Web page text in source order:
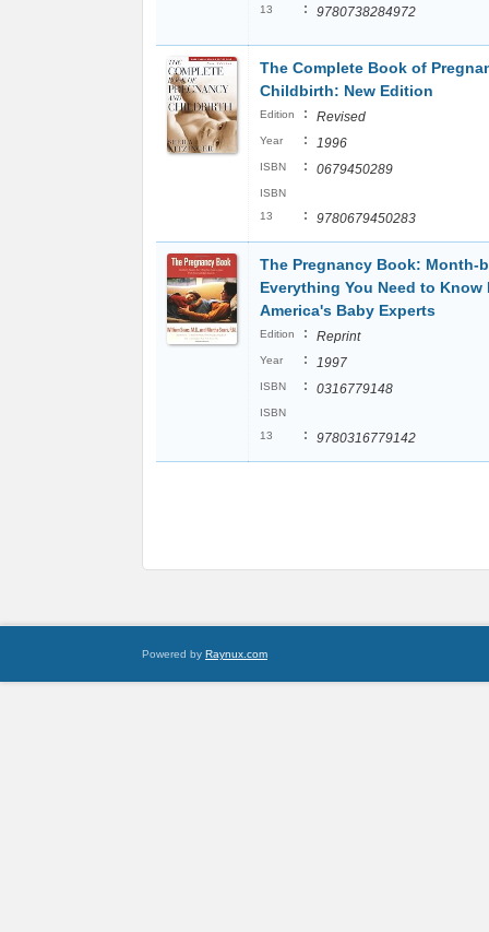
13
: 9780738284972
The Complete Book of
Childbirth: New Edition
Edition : Revised
Year : 1996
ISBN : 0679450289
ISBN
13
: 9780679450283
The Pregnancy Book: Month-
Everything You Need to Know
America's Baby Experts
Edition : Reprint
Year : 1997
ISBN : 0316779148
ISBN
13
: 9780316779142
Powered by Raynux.com